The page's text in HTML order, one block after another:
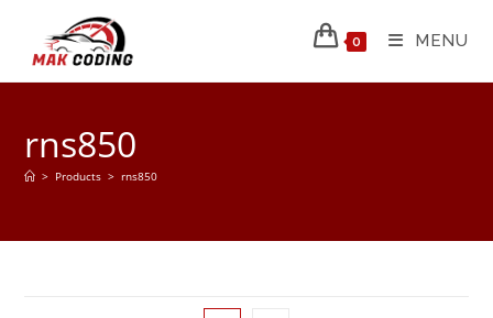
0 MENU
rns850
> Products > rns850